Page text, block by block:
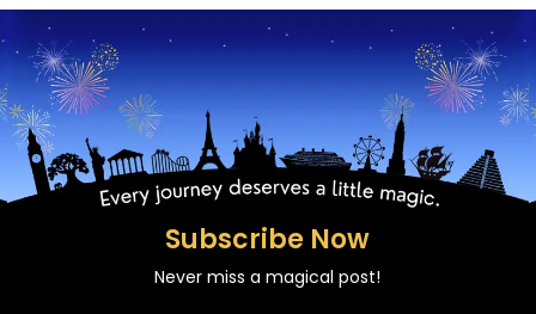
Subscribe Now
Never miss a magical post!